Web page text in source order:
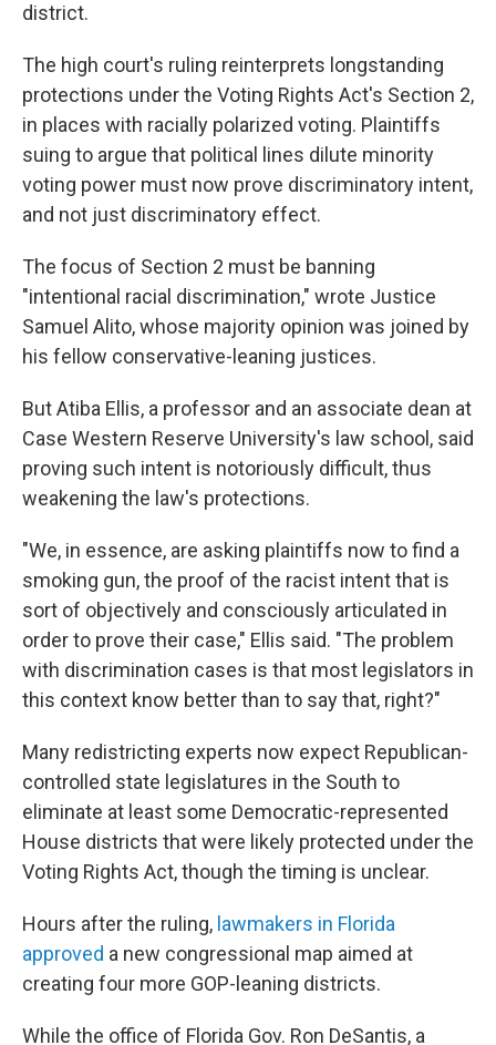
district.
The high court's ruling reinterprets longstanding
protections under the Voting Rights Act's Section 2,
in places with racially polarized voting. Plaintiffs
suing to argue that political lines dilute minority
voting power must now prove discriminatory intent,
and not just discriminatory effect.
The focus of Section 2 must be banning
"intentional racial discrimination," wrote Justice
Samuel Alito, whose majority opinion was joined by
his fellow conservative-leaning justices.
But Atiba Ellis, a professor and an associate dean at
Case Western Reserve University's law school, said
proving such intent is notoriously difficult, thus
weakening the law's protections.
"We, in essence, are asking plaintiffs now to find a
smoking gun, the proof of the racist intent that is
sort of objectively and consciously articulated in
order to prove their case," Ellis said. "The problem
with discrimination cases is that most legislators in
this context know better than to say that, right?"
Many redistricting experts now expect Republican-
controlled state legislatures in the South to
eliminate at least some Democratic-represented
House districts that were likely protected under the
Voting Rights Act, though the timing is unclear.
Hours after the ruling, lawmakers in Florida
approved a new congressional map aimed at
creating four more GOP-leaning districts.
While the office of Florida Gov. Ron DeSantis, a